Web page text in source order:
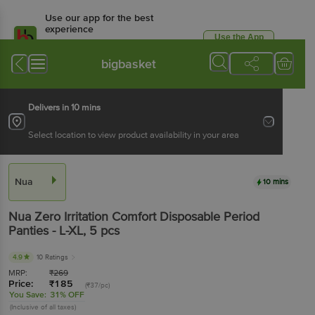
Use our app for the best
experience
Available for Android & iOS
Use the App
bigbasket
Delivers in 10 mins
Select location to view product availability in your area
Nua 10 mins
Nua Zero Irritation Comfort Disposable Period
Panties - L-XL, 5 pcs
4.9 10 Ratings
MRP: ₹269
Price: ₹185 (₹37/pc)
You Save: 31% OFF
(Inclusive of all taxes)